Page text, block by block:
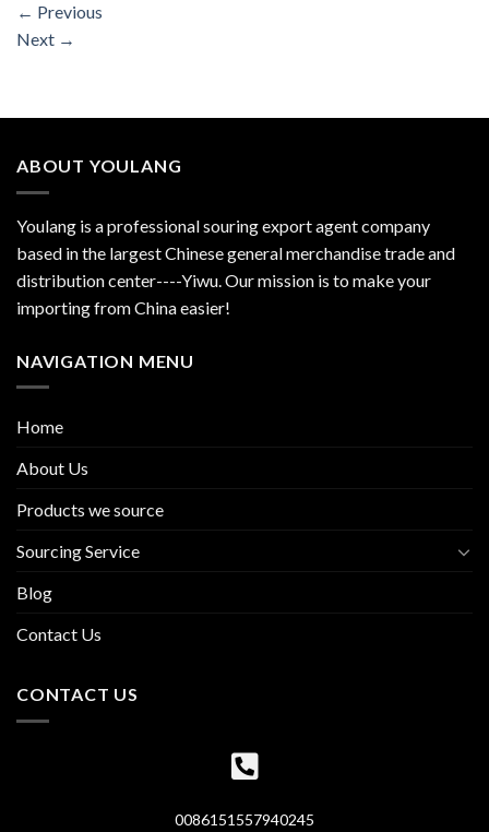
← Previous
Next →
ABOUT YOULANG
Youlang is a professional souring export agent company
based in the largest Chinese general merchandise trade and
distribution center----Yiwu. Our mission is to make your
importing from China easier!
NAVIGATION MENU
Home
About Us
Products we source
Sourcing Service
Blog
Contact Us
CONTACT US
0086151557940245